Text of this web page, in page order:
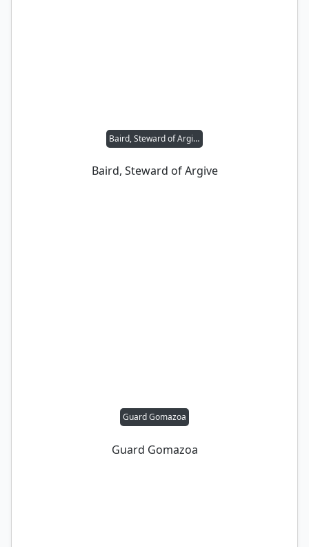
Baird, Steward of Argive
Baird, Steward of Argive
Guard Gomazoa
Guard Gomazoa